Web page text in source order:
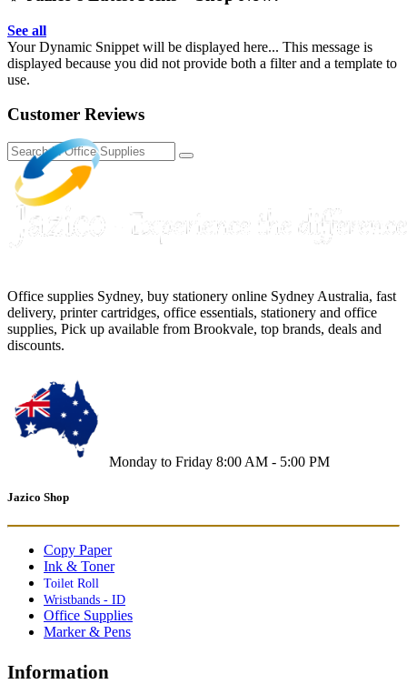
See all
Your Dynamic Snippet will be displayed here... This message is
displayed because you did not provide both a filter and a template to
use.
Customer Reviews
Office supplies Sydney, buy stationery online Sydney Australia, fast
delivery, printer cartridges, office essentials, stationery and office
supplies, Pick up available from Brookvale, top brands, deals and
discounts.
Monday to Friday 8:00 AM - 5:00 PM
Jazico Shop
Copy Paper
Ink & Toner
Toilet Roll
Wristbands - ID
Office Supplies
Marker & Pens
Information